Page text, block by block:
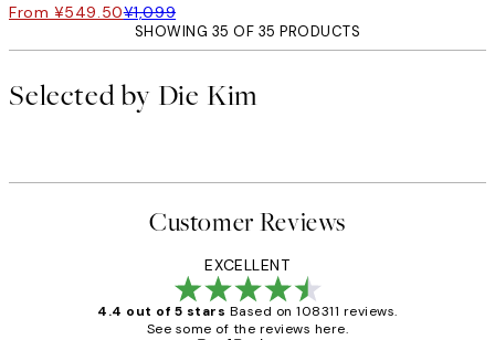
From ¥549.50¥1,099
SHOWING 35 OF 35 PRODUCTS
Selected by Die Kim
Customer Reviews
EXCELLENT
4.4 out of 5 stars Based on 108311 reviews.
See some of the reviews here.